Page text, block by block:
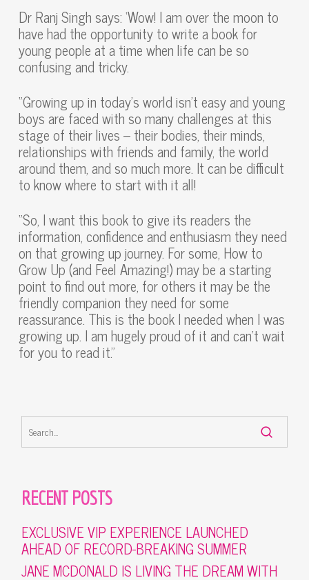
Dr Ranj Singh says: ‘Wow! I am over the moon to
have had the opportunity to write a book for
young people at a time when life can be so
confusing and tricky.
“Growing up in today’s world isn’t easy and young
boys are faced with so many challenges at this
stage of their lives – their bodies, their minds,
relationships with friends and family, the world
around them, and so much more. It can be difficult
to know where to start with it all!
“So, I want this book to give its readers the
information, confidence and enthusiasm they need
on that growing up journey. For some, How to
Grow Up (and Feel Amazing!) may be a starting
point to find out more, for others it may be the
friendly companion they need for some
reassurance. This is the book I needed when I was
growing up. I am hugely proud of it and can’t wait
for you to read it.”
RECENT POSTS
EXCLUSIVE VIP EXPERIENCE LAUNCHED
AHEAD OF RECORD-BREAKING SUMMER
JANE MCDONALD IS LIVING THE DREAM WITH